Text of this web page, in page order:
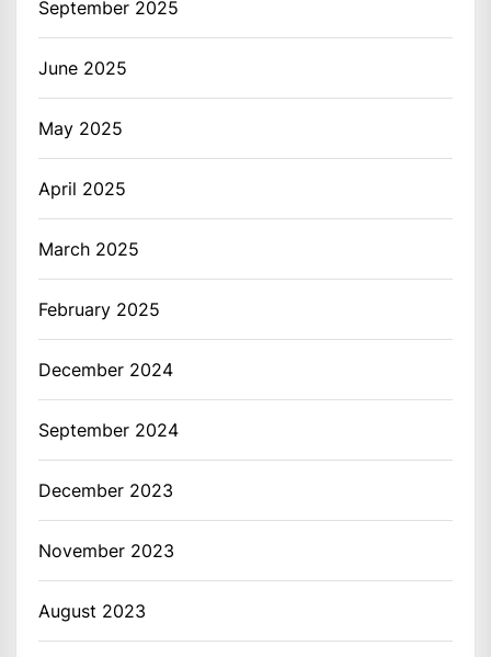
September 2025
June 2025
May 2025
April 2025
March 2025
February 2025
December 2024
September 2024
December 2023
November 2023
August 2023